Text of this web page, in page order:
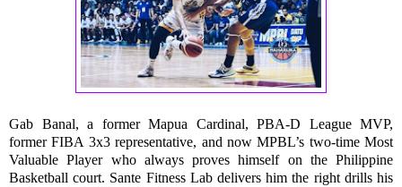
Gab Banal, a former Mapua Cardinal, PBA-D League MVP,
former FIBA 3x3 representative, and now MPBL’s two-time Most
Valuable Player who always proves himself on the Philippine
Basketball court. Sante Fitness Lab delivers him the right drills his